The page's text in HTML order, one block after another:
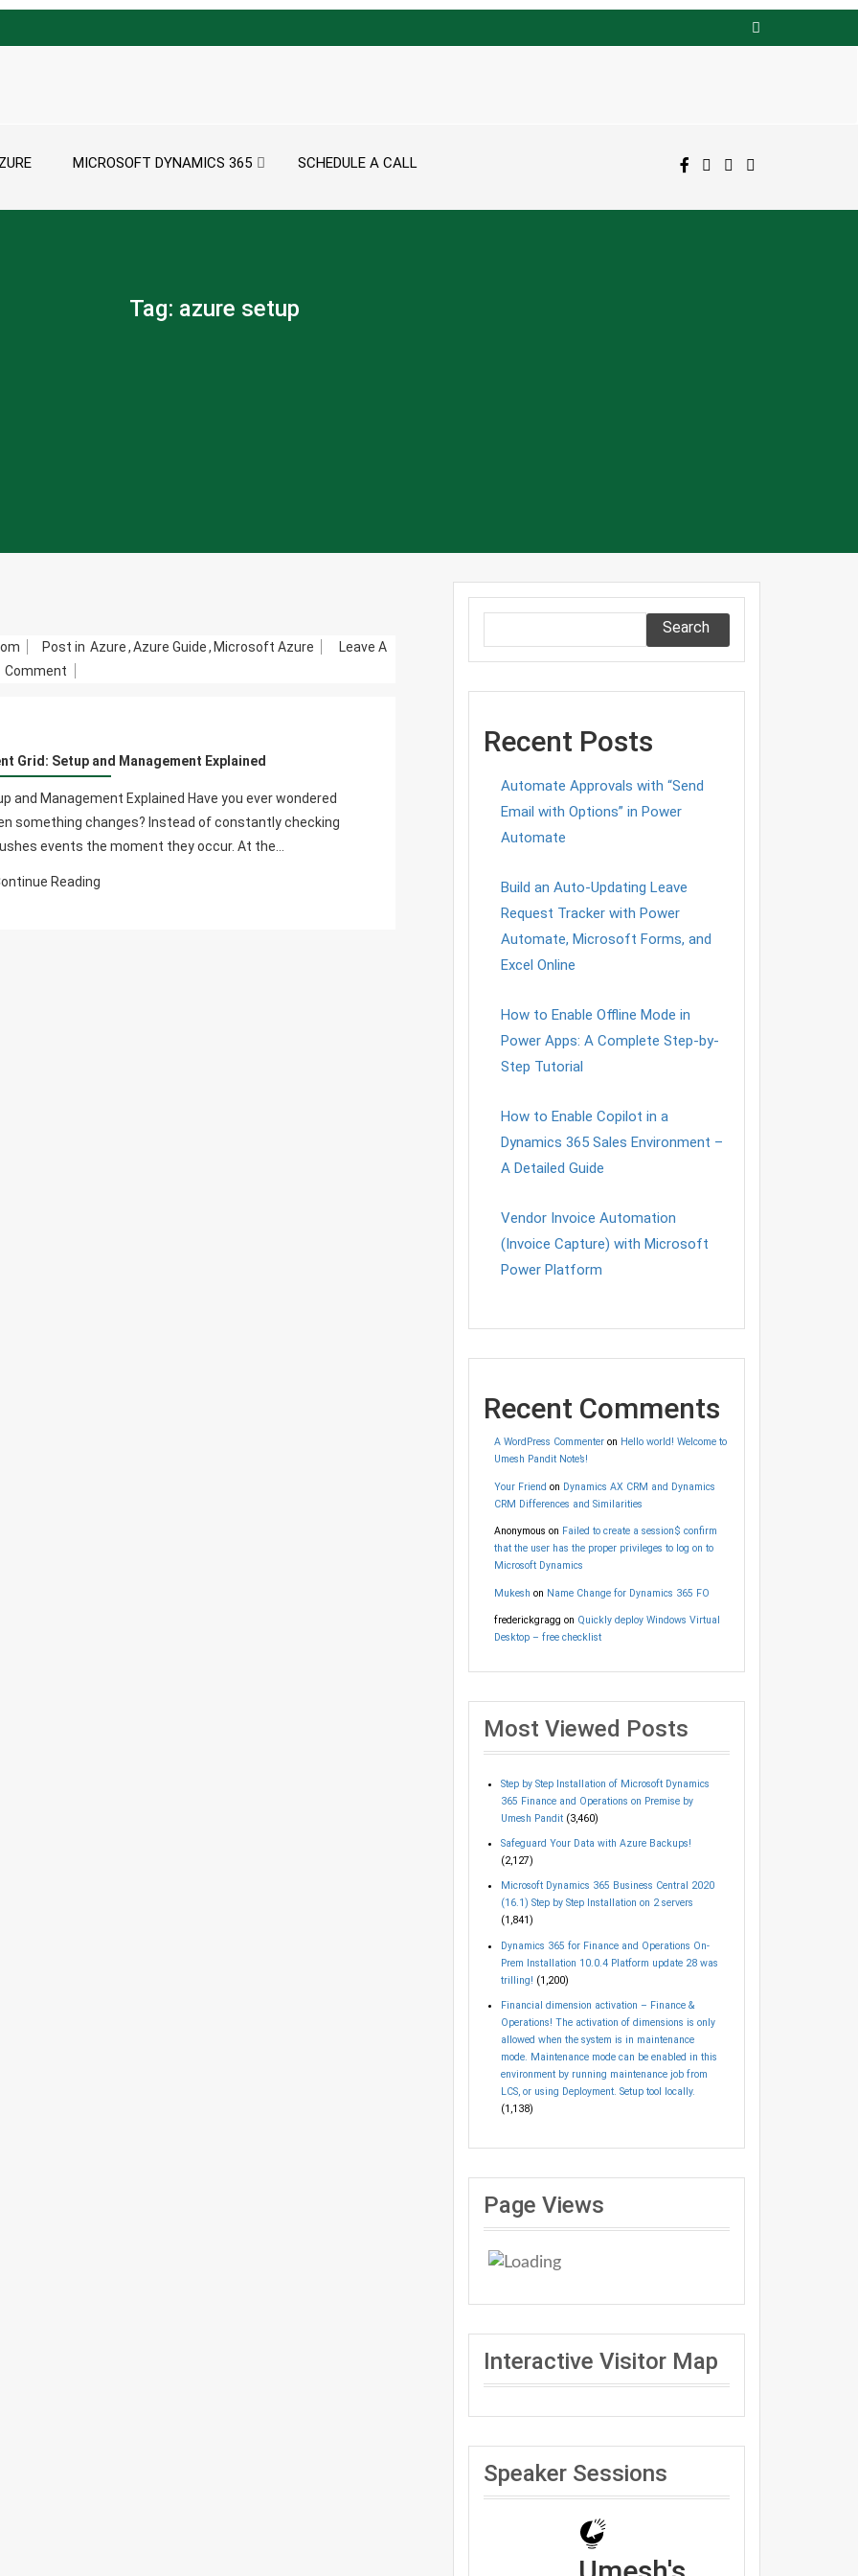
MICROSOFT DYNAMICS 365 SCHEDULE A CALL
Tag: azure setup
Post in Azure,Azure Guide, Microsoft Azure
Leave A
Comment
Azure
Grid:
Setup
Management
Grid: Setup and Management Explained
and Management Explained Have you ever wondered
something changes? Instead of constantly checking
events the moment they occur. At the…
Reading
Search
Recent Posts
Automate Approvals with “Send
Email with Options” in Power
Automate
Build an Auto-Updating Leave
Request Tracker with Power
Automate, Microsoft Forms, and
Excel Online
How to Enable Offline Mode in
Power Apps: A Complete Step-by-
Step Tutorial
How to Enable Copilot in a
Dynamics 365 Sales Environment –
A Detailed Guide
Vendor Invoice Automation
(Invoice Capture) with Microsoft
Power Platform
Recent Comments
A WordPress Commenteron Hello world! Welcome to
Umesh Pandit Note’s!
Your Friend on Dynamics AX CRM and Dynamics
CRM Differences and Similarities
Anonymous on Failed to create a session$ confirm
that the user has the proper privileges to log on to
Microsoft Dynamics
Mukesh on Name Change for Dynamics 365 FO
frederickgragg on Quickly deploy Windows Virtual
Desktop – free checklist
Most Viewed Posts
Step by Step Installation of Microsoft Dynamics
365 Finance and Operations on Premise by
Umesh Pandit (3,460)
Safeguard Your Data with Azure Backups!
(2,127)
Microsoft Dynamics 365 Business Central 2020
(16.1) Step by Step Installation on 2 servers
(1,841)
Dynamics 365 for Finance and Operations On-
Prem Installation 10.0.4 Platform update 28 was
trilling! (1,200)
Financial dimension activation – Finance &
Operations! The activation of dimensions is only
allowed when the system is in maintenance
mode. Maintenance mode can be enabled in this
environment by running maintenance job from
LCS, or using Deployment. Setup tool locally.
(1,138)
Page Views
Interactive Visitor Map
Speaker Sessions